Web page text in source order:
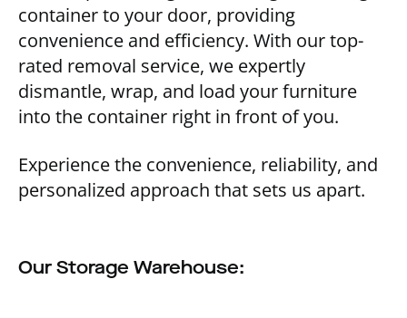
container to your door, providing
convenience and efficiency. With our top-
rated removal service, we expertly
dismantle, wrap, and load your furniture
into the container right in front of you.
Experience the convenience, reliability, and
personalized approach that sets us apart.
Our Storage Warehouse: